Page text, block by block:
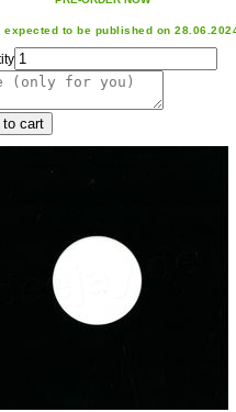
expected to be published on
to cart